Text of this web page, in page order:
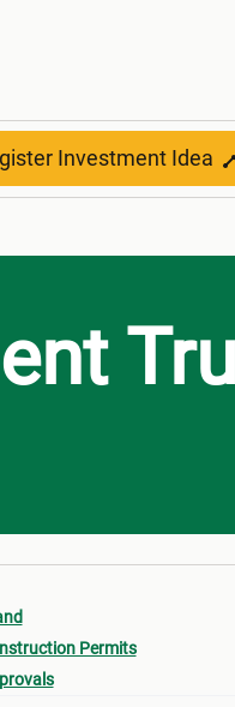
Investment Idea
Permits